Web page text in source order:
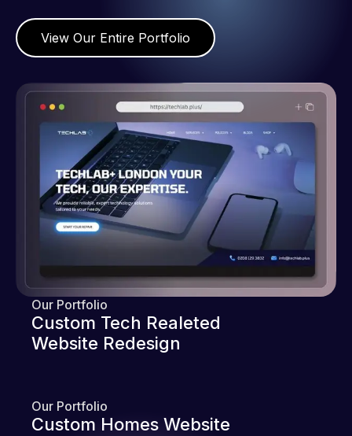
View Our Entire Portfolio
Our Portfolio
Custom Tech Realeted
Website Redesign
Our Portfolio
Custom Homes Website